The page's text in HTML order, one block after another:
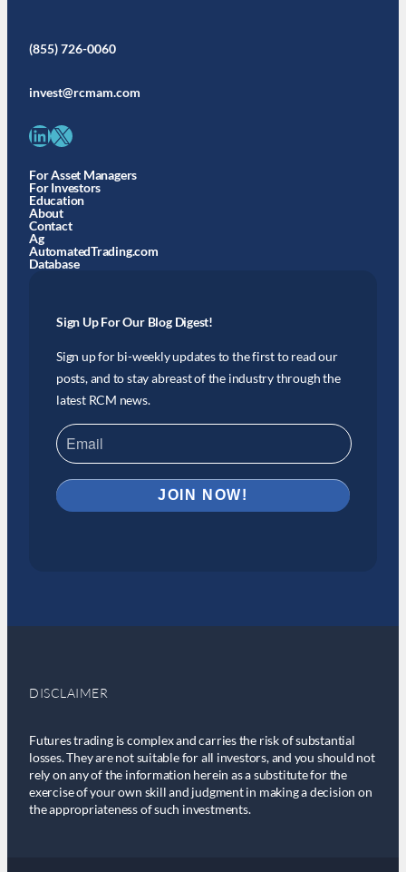
(855) 726-0060
invest@rcmam.com
LinkedIn X
For Asset Managers
For Investors
Education
About
Contact
Ag
AutomatedTrading.com
Database
Sign Up For Our Blog Digest!
Sign up for bi-weekly updates to the first to read our
posts, and to stay abreast of the industry through the
latest RCM news.
DISCLAIMER
Futures trading is complex and carries the risk of substantial
losses. They are not suitable for all investors, and you should not
rely on any of the information herein as a substitute for the
exercise of your own skill and judgment in making a decision on
the appropriateness of such investments.